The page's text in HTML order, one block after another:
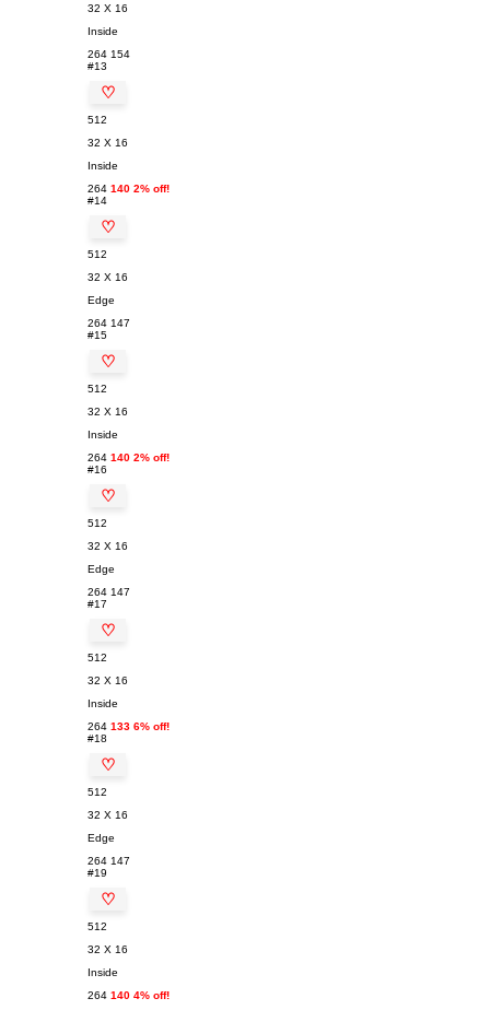
32 X 16
Inside
264 154
#13
♡
512
32 X 16
Inside
264 140 2% off!
#14
♡
512
32 X 16
Edge
264 147
#15
♡
512
32 X 16
Inside
264 140 2% off!
#16
♡
512
32 X 16
Edge
264 147
#17
♡
512
32 X 16
Inside
264 133 6% off!
#18
♡
512
32 X 16
Edge
264 147
#19
♡
512
32 X 16
Inside
264 140 4% off!